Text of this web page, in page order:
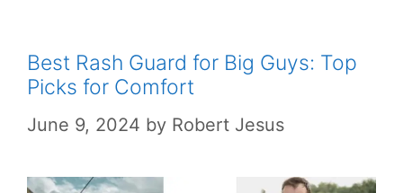
Best Rash Guard for Big Guys: Top
Picks for Comfort
June 9, 2024 by Robert Jesus